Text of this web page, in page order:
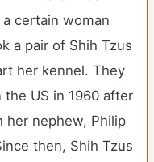
certain woman
a pair of Shih Tzus
her kennel. They
US in 1960 after
her nephew, Philip
then, Shih Tzus